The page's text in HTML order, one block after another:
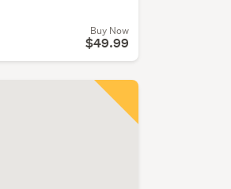
Buy Now
$49.99